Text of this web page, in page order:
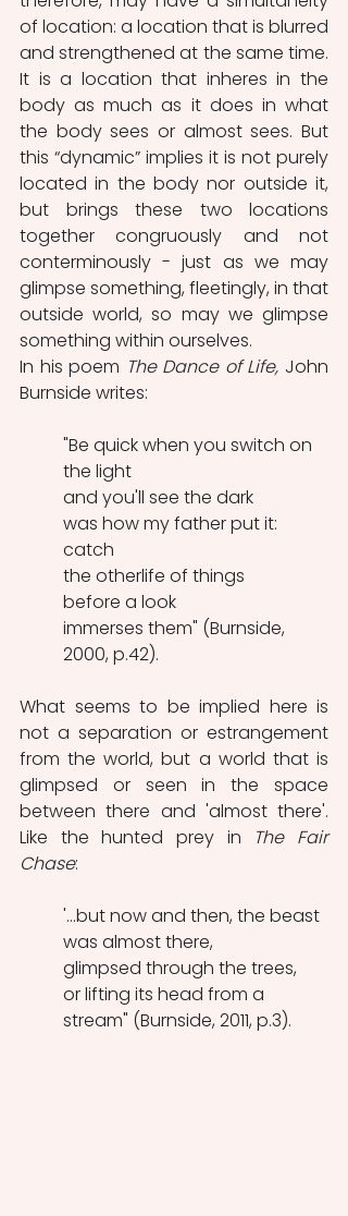
of location: a location that is blurred
and strengthened at the same time.
It is a location that inheres in the
body as much as it does in what
the body sees or almost sees. But
this “dynamic” implies it is not purely
located in the body nor outside it,
but brings these two locations
together congruously and not
conterminously - just as we may
glimpse something, fleetingly, in that
outside world, so may we glimpse
something within ourselves.
In his poem The Dance of Life, John
Burnside writes:
"Be quick when you switch on
the light
and you'll see the dark
was how my father put it:
catch
the otherlife of things
before a look
immerses them" (Burnside,
2000, p.42).
What seems to be implied here is
not a separation or estrangement
from the world, but a world that is
glimpsed or seen in the space
between there and 'almost there'.
Like the hunted prey in
The Fair
Chase:
'...but now and then, the beast
was almost there,
glimpsed through the trees,
or lifting its head from a
stream" (Burnside, 2011, p.3).